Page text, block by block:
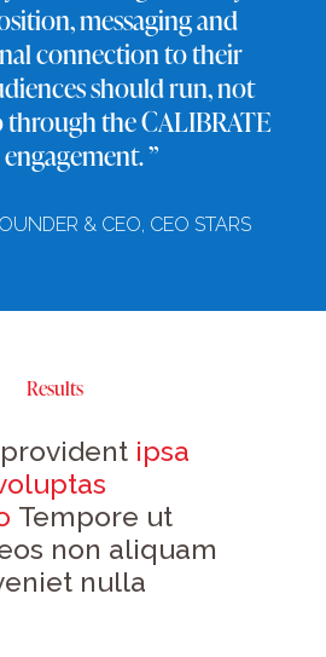
messaging and
connection to their
should run, not
the CALIBRATE
engagement. ”
& CEO, CEO STARS
Results
ipsa
Tempore ut
non aliquam
nulla